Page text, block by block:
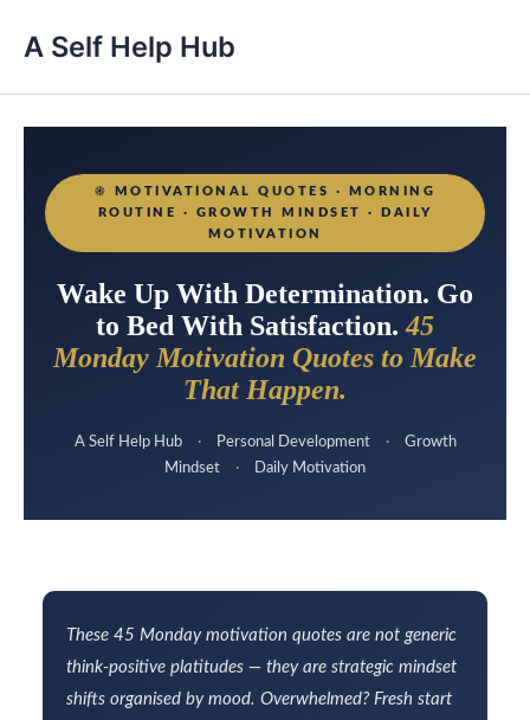
A Self Help Hub
☀️
MOTIVATIONAL QUOTES · MORNING
ROUTINE · GROWTH MINDSET · DAILY
MOTIVATION
Wake Up With Determination. Go
to Bed With Satisfaction.45
Monday Motivation Quotes to Make
That Happen.
A Self Help Hub · Personal Development ·
Growth
Mindset
· Daily Motivation
These 45 Monday motivation quotes are not generic
think-positive platitudes — they are strategic mindset
shifts organised by mood. Overwhelmed? Fresh start